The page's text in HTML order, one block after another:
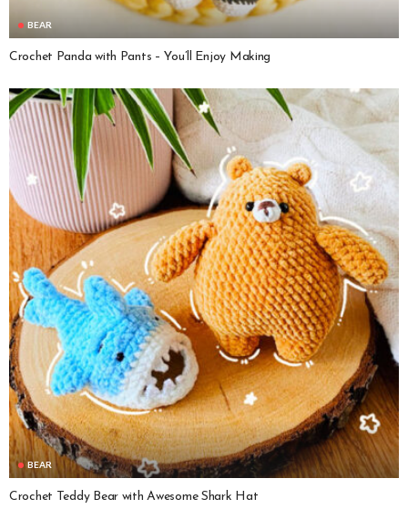
BEAR
Crochet Panda with Pants – You’ll Enjoy Making
BEAR
Crochet Teddy Bear with Awesome Shark Hat